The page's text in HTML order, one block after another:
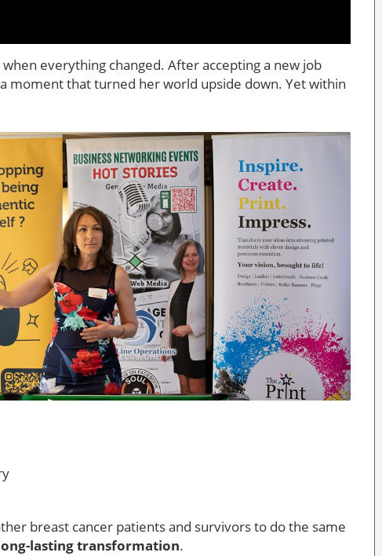
everything changed. After accepting a new job
moment that turned her world upside down. Yet within
breast cancer patients and survivors to do the same
lasting transformation.